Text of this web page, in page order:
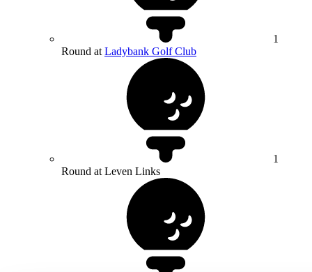
1
Round at Ladybank Golf Club
1
Round at Leven Links